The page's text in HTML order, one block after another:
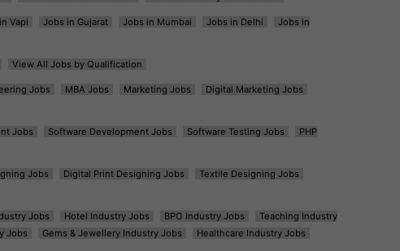
Vapi Jobs in Gujarat Jobs in Mumbai Jobs in Delhi
Jobs in
View All Jobs by Qualification
Jobs MBA Jobs Marketing Jobs
Digital Marketing Jobs
Jobs Software Development Jobs Software Testing Jobs
PHP
Jobs Digital Print Designing Jobs
Textile Designing Jobs
Jobs Hotel Industry Jobs BPO Industry Jobs
Teaching Industry
Jobs Gems & Jewellery Industry Jobs
Healthcare Industry Jobs